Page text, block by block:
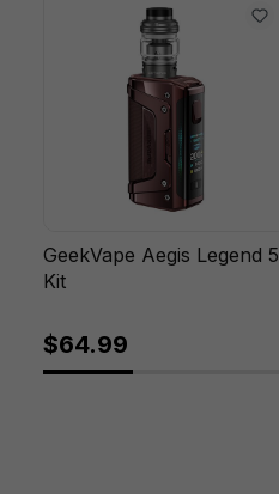
GeekVape Aegis Legend 5
Kit
$64.99